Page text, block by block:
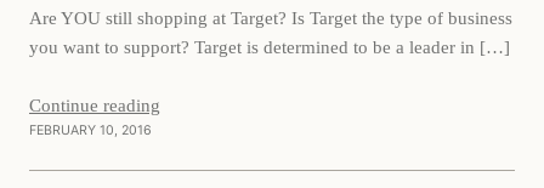
Are YOU still shopping at Target? Is Target the type of business
you want to support? Target is determined to be a leader in […]
Continue reading
FEBRUARY 10, 2016
In The News